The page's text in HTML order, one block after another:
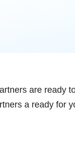
are ready
a ready for